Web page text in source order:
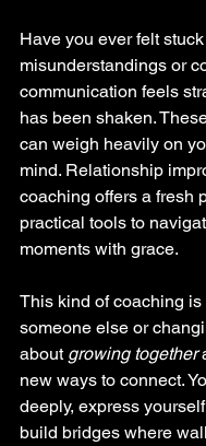
Have you ever felt
misunderstandings or
communication feels
has been shaken.
can weigh heavily on
mind. Relationship
coaching offers a fresh
practical tools to
moments with grace.
This kind of coaching
someone else or
about growing together
new ways to connect.
deeply, express
build bridges where